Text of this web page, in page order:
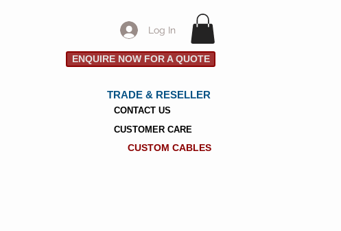
Log In
ENQUIRE NOW FOR A QUOTE
TRADE & RESELLER
CONTACT US
CUSTOMER CARE
CUSTOM CABLES